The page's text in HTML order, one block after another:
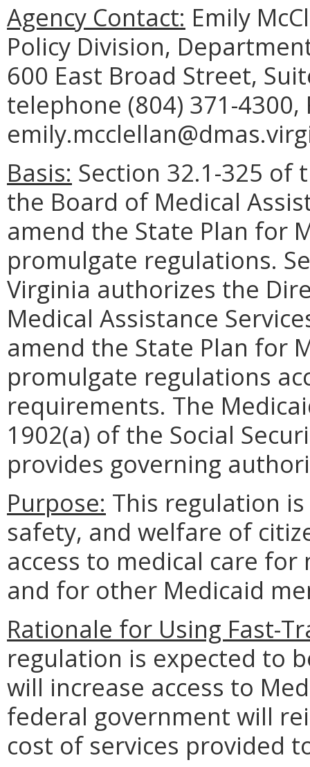
Agency Contact: Emily
Policy Division,
600 East Broad Street,
telephone (804) 371-4300,
Basis: Section 32.1-325 of
the Board of Medical
amend the State Plan for
promulgate regulations.
Virginia authorizes the
Medical Assistance
amend the State Plan for
promulgate regulations
requirements. The
1902(a) of the Social
provides governing
Purpose: This regulation
safety, and welfare of
access to medical care
and for other Medicaid
Rationale for Using Fast-
regulation is expected to
will increase access to
federal government will
cost of services provided